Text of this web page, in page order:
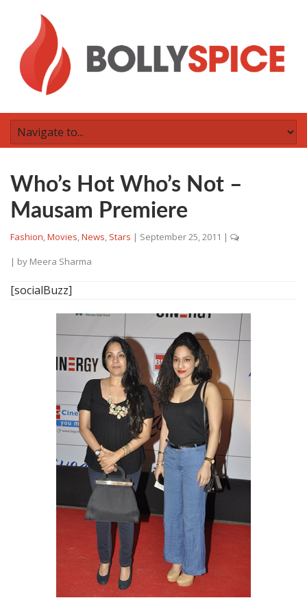
Who’s Hot Who’s Not –
Mausam Premiere
Fashion,Movies,News, Stars | September 25, 2011 |
| by Meera Sharma
[socialBuzz]